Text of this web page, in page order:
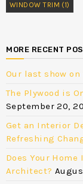
WINDOW TRIM (1)
MORE RECENT
Our last show on
The Plywood is
September 20,
Get an Interior
Refreshing
Does Your
Architect?